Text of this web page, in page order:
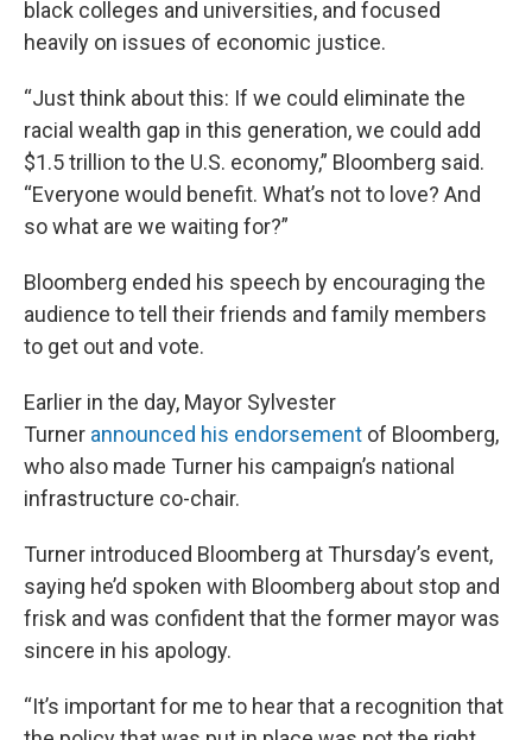
black colleges and universities, and focused
heavily on issues of economic justice.
“Just think about this: If we could eliminate the
racial wealth gap in this generation, we could add
$1.5 trillion to the U.S. economy,” Bloomberg said.
“Everyone would benefit. What’s not to love? And
so what are we waiting for?”
Bloomberg ended his speech by encouraging the
audience to tell their friends and family members
to get out and vote.
Earlier in the day, Mayor Sylvester
Turner announced his endorsement of Bloomberg,
who also made Turner his campaign’s national
infrastructure co-chair.
Turner introduced Bloomberg at Thursday’s event,
saying he’d spoken with Bloomberg about stop and
frisk and was confident that the former mayor was
sincere in his apology.
“It’s important for me to hear that a recognition that